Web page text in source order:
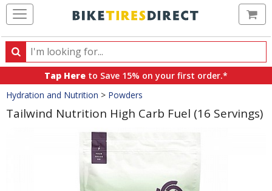
Search
Search
products,
categories
and
brands
Tap Here to Save 15% on your first order.*
Crumbs
Hydration and Nutrition > Powders
Tailwind Nutrition High Carb Fuel (16 Servings)